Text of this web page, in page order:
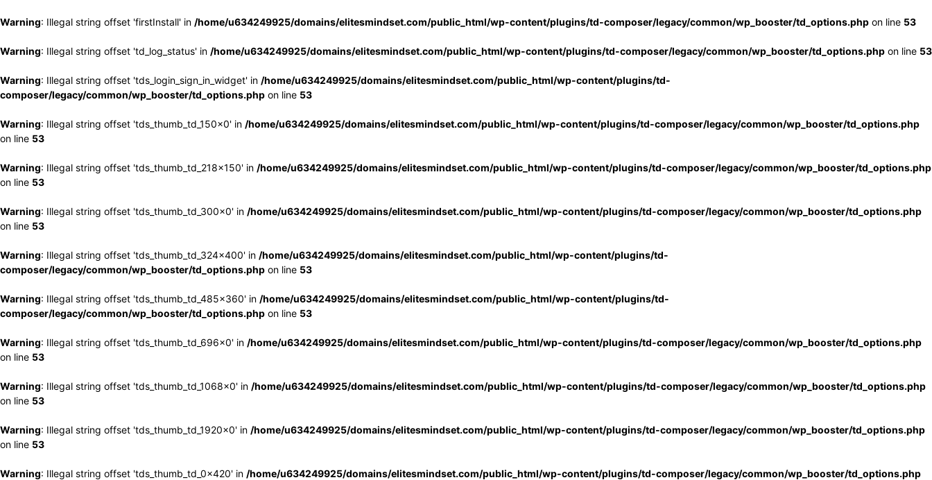
Warning: Illegal string offset 'firstInstall' in /home/u634249925/domains/elitesmindset.com/public_html/wp-content/plugins/td-composer/legacy/common/wp_booster/td_options.php on line 53
Warning: Illegal string offset 'td_log_status' in /home/u634249925/domains/elitesmindset.com/public_html/wp-content/plugins/td-composer/legacy/common/wp_booster/td_options.php on line 53
Warning: Illegal string offset 'tds_login_sign_in_widget' in /home/u634249925/domains/elitesmindset.com/public_html/wp-content/plugins/td-
composer/legacy/common/wp_booster/td_options.php on line 53
Warning: Illegal string offset 'tds_thumb_td_150x0' in /home/u634249925/domains/elitesmindset.com/public_html/wp-content/plugins/td-composer/legacy/common/wp_booster/td_options.php
on line 53
Warning: Illegal string offset 'tds_thumb_td_218x150' in /home/u634249925/domains/elitesmindset.com/public_html/wp-content/plugins/td-composer/legacy/common/wp_booster/td_options.php
on line 53
Warning: Illegal string offset 'tds_thumb_td_300x0' in /home/u634249925/domains/elitesmindset.com/public_html/wp-content/plugins/td-composer/legacy/common/wp_booster/td_options.php
on line 53
Warning: Illegal string offset 'tds_thumb_td_324x400' in /home/u634249925/domains/elitesmindset.com/public_html/wp-content/plugins/td-
composer/legacy/common/wp_booster/td_options.php on line 53
Warning: Illegal string offset 'tds_thumb_td_485x360' in /home/u634249925/domains/elitesmindset.com/public_html/wp-content/plugins/td-
composer/legacy/common/wp_booster/td_options.php on line 53
Warning: Illegal string offset 'tds_thumb_td_696x0' in /home/u634249925/domains/elitesmindset.com/public_html/wp-content/plugins/td-composer/legacy/common/wp_booster/td_options.php
on line 53
Warning: Illegal string offset 'tds_thumb_td_1068x0' in /home/u634249925/domains/elitesmindset.com/public_html/wp-content/plugins/td-composer/legacy/common/wp_booster/td_options.php
on line 53
Warning: Illegal string offset 'tds_thumb_td_1920x0' in /home/u634249925/domains/elitesmindset.com/public_html/wp-content/plugins/td-composer/legacy/common/wp_booster/td_options.php
on line 53
Warning: Illegal string offset 'tds_thumb_td_0x420' in /home/u634249925/domains/elitesmindset.com/public_html/wp-content/plugins/td-composer/legacy/common/wp_booster/td_options.php